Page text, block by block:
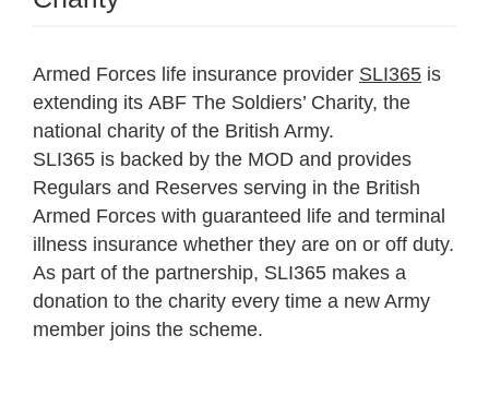
Armed Forces life insurance provider SLI365 is
extending its ABF The Soldiers’ Charity, the
national charity of the British Army.
SLI365 is backed by the MOD and provides
Regulars and Reserves serving in the British
Armed Forces with guaranteed life and terminal
illness insurance whether they are on or off duty.
As part of the partnership, SLI365 makes a
donation to the charity every time a new Army
member joins the scheme.